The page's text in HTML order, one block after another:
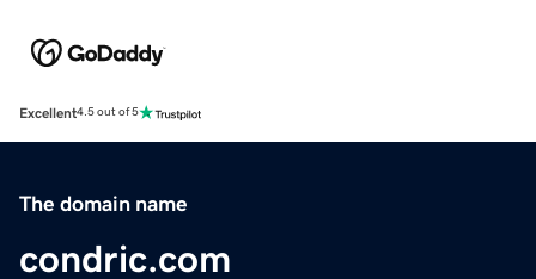
Excellent4.5 out of 5
The domain name
condric.com